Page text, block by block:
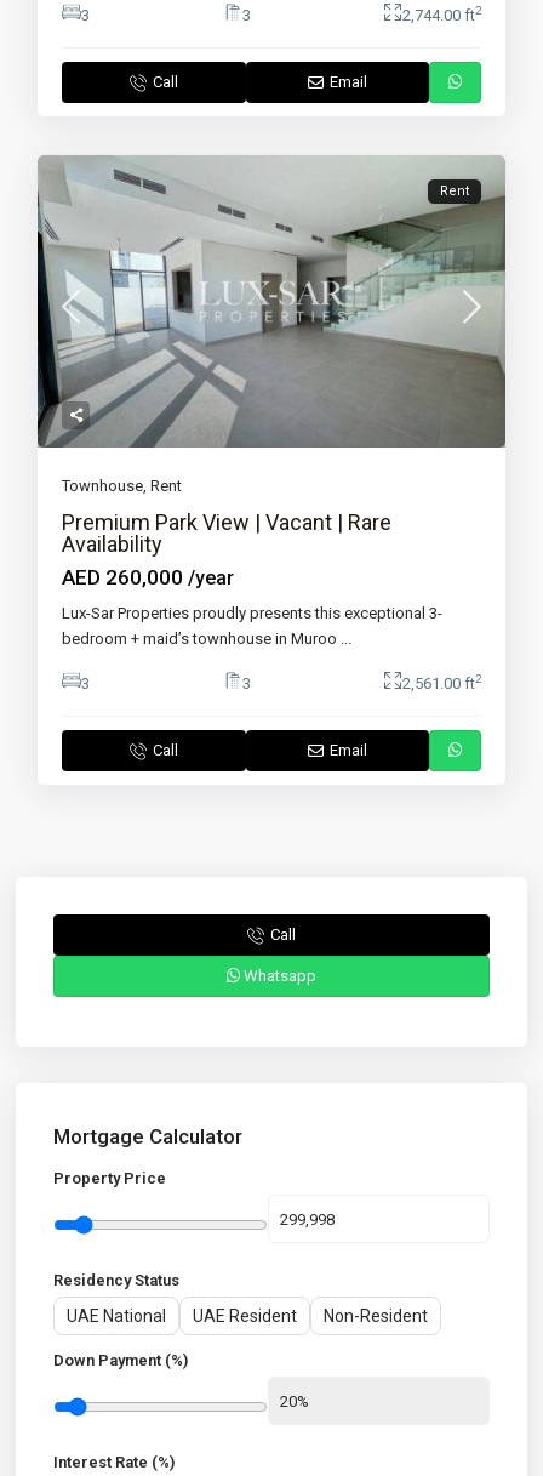
3 3 2,744.00 ft2
Call Email
Rent
Townhouse,Rent
Premium Park View | Vacant | Rare
Availability
AED 260,000/year
Lux-Sar Properties proudly presents this exceptional 3-
bedroom + maid’s townhouse in Muroo ...
3 3 2,561.00 ft2
Call Email
Call
Whatsapp
Mortgage Calculator
Property Price
Residency Status
UAE National UAE Resident Non-Resident
Down Payment (%)
Interest Rate (%)